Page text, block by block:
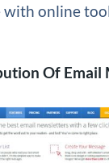
with online
Of Email